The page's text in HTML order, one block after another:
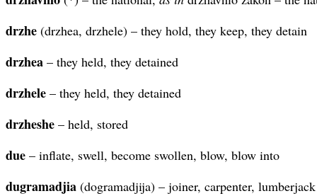
drzhe (drzhea, drzhele) – they hold, they keep, they detain
drzhea – they held, they detained
drzhele – they held, they detained
drzheshe – held, stored
due – inflate, swell, become swollen, blow, blow into
dugramadjia (dogramadjija) – joiner, carpenter, lumberjack